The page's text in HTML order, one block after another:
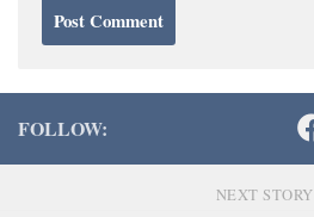
FOLLOW:
NEXT STORY